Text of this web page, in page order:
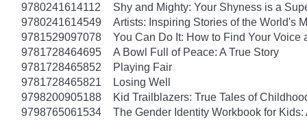
9780241614112
Shy and Mighty: Your Shyness is a
9780241614549
Artists: Inspiring Stories of the World's
9781529097078
You Can Do It: How to Find Your Voice
9781728464695
A Bowl Full of Peace: A True Story
9781728465852
Playing Fair
9781728465821
Losing Well
9798200905188
Kid Trailblazers: True Tales of
9798765061534
The Gender Identity Workbook for